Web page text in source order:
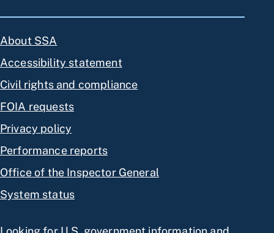
About SSA
Accessibility statement
Civil rights and compliance
FOIA requests
Privacy policy
Performance reports
Office of the Inspector General
System status